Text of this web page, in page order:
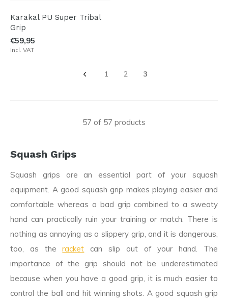
Karakal PU Super Tribal
Grip
€59,95
Incl. VAT
1 2 3
57 of 57 products
Squash Grips
Squash grips are an essential part of your squash
equipment. A good squash grip makes playing easier and
comfortable whereas a bad grip combined to a sweaty
hand can practically ruin your training or match. There is
nothing as annoying as a slippery grip, and it is dangerous,
too, as theracket can slip out of your hand. The
importance of the grip should not be underestimated
because when you have a good grip, it is much easier to
control the ball and hit winning shots. A good squash grip